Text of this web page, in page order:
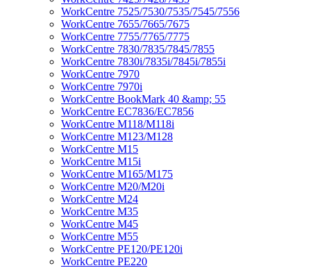
WorkCentre 7525/7530/7535/7545/7556
WorkCentre 7655/7665/7675
WorkCentre 7755/7765/7775
WorkCentre 7830/7835/7845/7855
WorkCentre 7830i/7835i/7845i/7855i
WorkCentre 7970
WorkCentre 7970i
WorkCentre BookMark 40 &amp; 55
WorkCentre EC7836/EC7856
WorkCentre M118/M118i
WorkCentre M123/M128
WorkCentre M15
WorkCentre M15i
WorkCentre M165/M175
WorkCentre M20/M20i
WorkCentre M24
WorkCentre M35
WorkCentre M45
WorkCentre M55
WorkCentre PE120/PE120i
WorkCentre PE220